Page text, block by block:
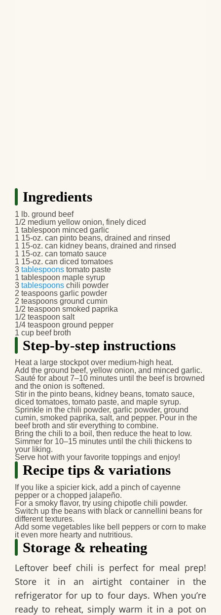
Ingredients
1 lb. ground beef
1/2 medium yellow onion, finely diced
1 tablespoon minced garlic
1 15-oz. can pinto beans, drained and rinsed
1 15-oz. can kidney beans, drained and rinsed
1 15-oz. can tomato sauce
1 15-oz. can diced tomatoes
3 tablespoons tomato paste
1 tablespoon maple syrup
3 tablespoons chili powder
2 teaspoons garlic powder
2 teaspoons ground cumin
1/2 teaspoon smoked paprika
1/2 teaspoon salt
1/4 teaspoon ground pepper
1 cup beef broth
Step-by-step instructions
Heat a large stockpot over medium-high heat.
Add the ground beef, yellow onion, and minced garlic.
Sauté for about 7–10 minutes until the beef is browned
and the onion is softened.
Stir in the pinto beans, kidney beans, tomato sauce,
diced tomatoes, tomato paste, and maple syrup.
Sprinkle in the chili powder, garlic powder, ground
cumin, smoked paprika, salt, and pepper. Pour in the
beef broth and stir everything to combine.
Bring the chili to a boil, then reduce the heat to low.
Simmer for 10–15 minutes until the chili thickens to
your liking.
Serve hot with your favorite toppings and enjoy!
Recipe tips & variations
If you like a spicier kick, add a pinch of cayenne
pepper or a chopped jalapeño.
For a smoky flavor, try using chipotle chili powder.
Switch up the beans with black or cannellini beans for
different textures.
Add some vegetables like bell peppers or corn to make
it even more hearty and nutritious.
Storage & reheating
Leftover beef chili is perfect for meal prep!
Store it in an airtight container in the
refrigerator for up to four days. When you’re
ready to reheat, simply warm it in a pot on